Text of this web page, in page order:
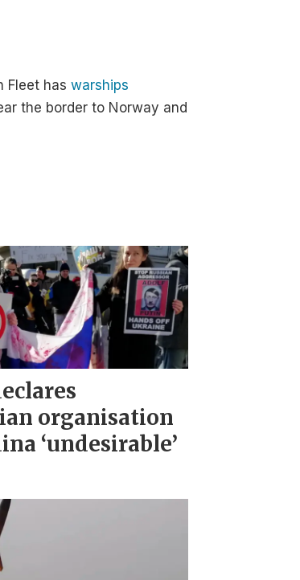
Fleet haswarships
the border to Norway and
organisation
‘undesirable’